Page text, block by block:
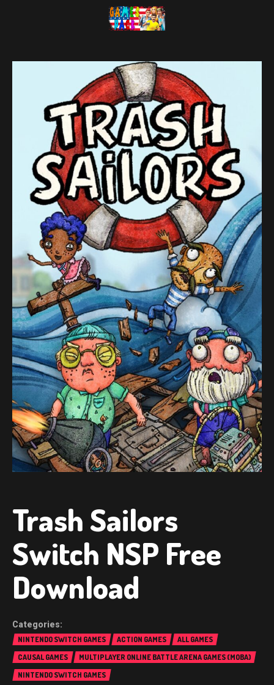
Trash Sailors
Switch NSP Free
Download
NINTENDO SWITCH GAMES ACTION GAMES
ALL GAMES
CAUSAL GAMES
MULTIPLAYER ONLINE BATTLE ARENA GAMES (MOBA)
NINTENDO SWITCH GAMES